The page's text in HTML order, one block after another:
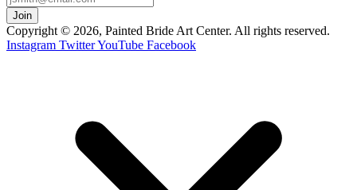
Copyright © 2026, Painted Bride Art Center. All rights reserved.
Instagram TwitterYouTube Facebook